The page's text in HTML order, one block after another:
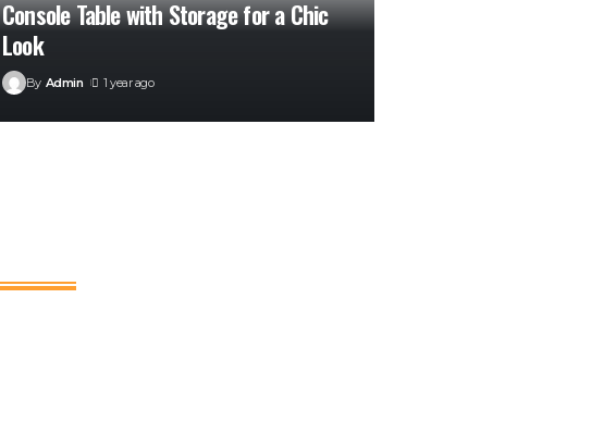
Console Table with Storage for a Chic
Look
By Admin 1 year ago